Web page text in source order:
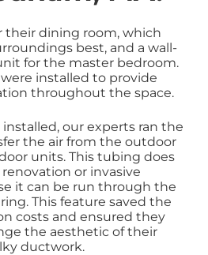
their dining room, which
best, and a wall-
for the master bedroom.
installed to provide
throughout the space.
our experts ran the
the air from the outdoor
units. This tubing does
or invasive
it can be run through the
This feature saved the
costs and ensured they
the aesthetic of their
ductwork.